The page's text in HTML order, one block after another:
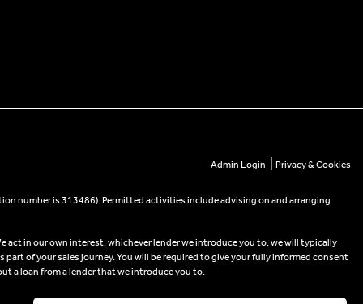
Admin Login Privacy & Cookies
number is 313486). Permitted activities include advising on and arranging
act in our own interest, whichever lender we introduce you to, we will typically
of your sales journey. You will be required to give your fully informed consent
a loan from a lender that we introduce you to.